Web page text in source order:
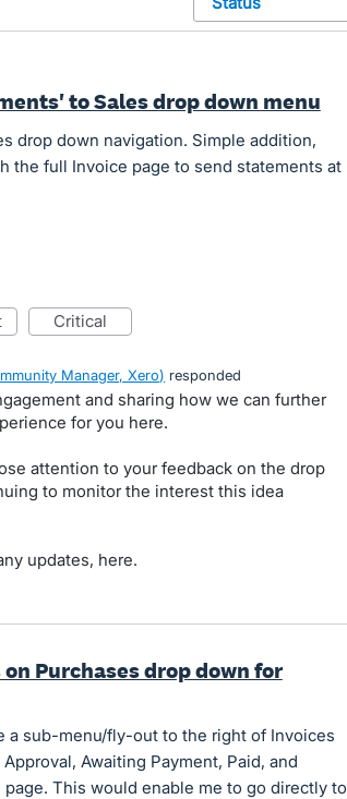
to Sales drop down menu
drop down navigation. Simple addition,
the full Invoice page to send statements at
critical
Manager, Xero) responded
and sharing how we can further
for you here.
attention to your feedback on the drop
to monitor the interest this idea
updates, here.
Purchases drop down for
a sub-menu/fly-out to the right of Invoices
Awaiting Payment, Paid, and
This would enable me to go directly to